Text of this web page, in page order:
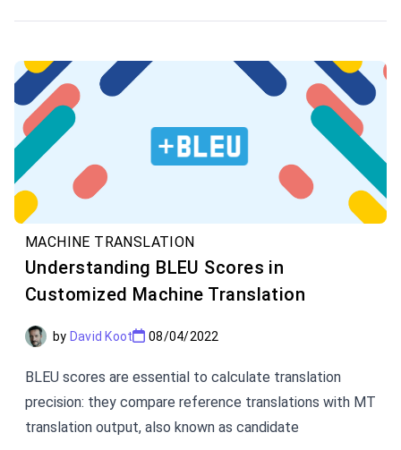
MACHINE TRANSLATION
Understanding BLEU Scores in
Customized Machine Translation
by David Koot 08/04/2022
BLEU scores are essential to calculate translation
precision: they compare reference translations with MT
translation output, also known as candidate